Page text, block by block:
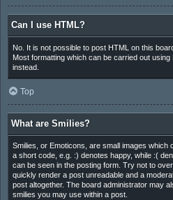
Can I use HTML?
No. It is not possible to post HTML on this
Most formatting which can be carried out
instead.
Top
What are Smilies?
Smilies, or Emoticons, are small images which
a short code, e.g. :) denotes happy, while :(
can be seen in the posting form. Try not to
quickly render a post unreadable and a
post altogether. The board administrator may
smilies you may use within a post.